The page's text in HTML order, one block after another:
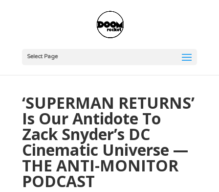
Select Page
‘SUPERMAN RETURNS’
Is Our Antidote To
Zack Snyder’s DC
Cinematic Universe —
THE ANTI-MONITOR
PODCAST